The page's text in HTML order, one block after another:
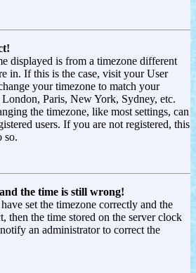
displayed is from a timezone different
in. If this is the case, visit your User
your timezone to match your
Paris, New York, Sydney, etc.
the timezone, like most settings, can
users. If you are not registered, this
so.
the time is still wrong!
set the timezone correctly and the
then the time stored on the server clock
an administrator to correct the